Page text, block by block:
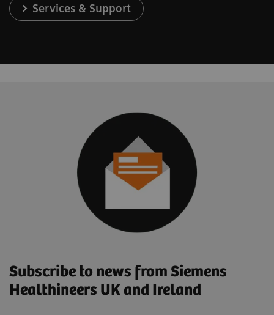
Services & Support
Subscribe to news from Siemens
Healthineers UK and Ireland